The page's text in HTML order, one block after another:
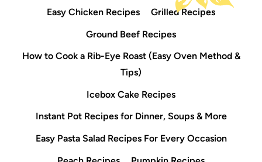
Easy Chicken Recipes
Grilled Recipes
Ground Beef Recipes
How to Cook a Rib-Eye Roast (Easy Oven Method &
Tips)
Icebox Cake Recipes
Instant Pot Recipes for Dinner, Soups & More
Easy Pasta Salad Recipes For Every Occasion